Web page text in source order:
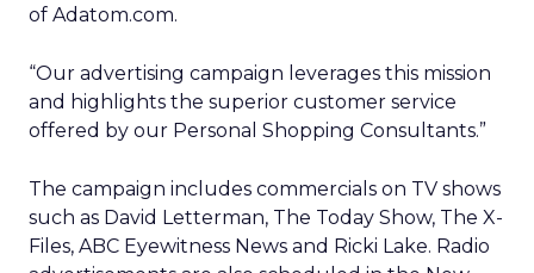
of Adatom.com.
“Our advertising campaign leverages this mission
and highlights the superior customer service
offered by our Personal Shopping Consultants.”
The campaign includes commercials on TV shows
such as David Letterman, The Today Show, The X-
Files, ABC Eyewitness News and Ricki Lake. Radio